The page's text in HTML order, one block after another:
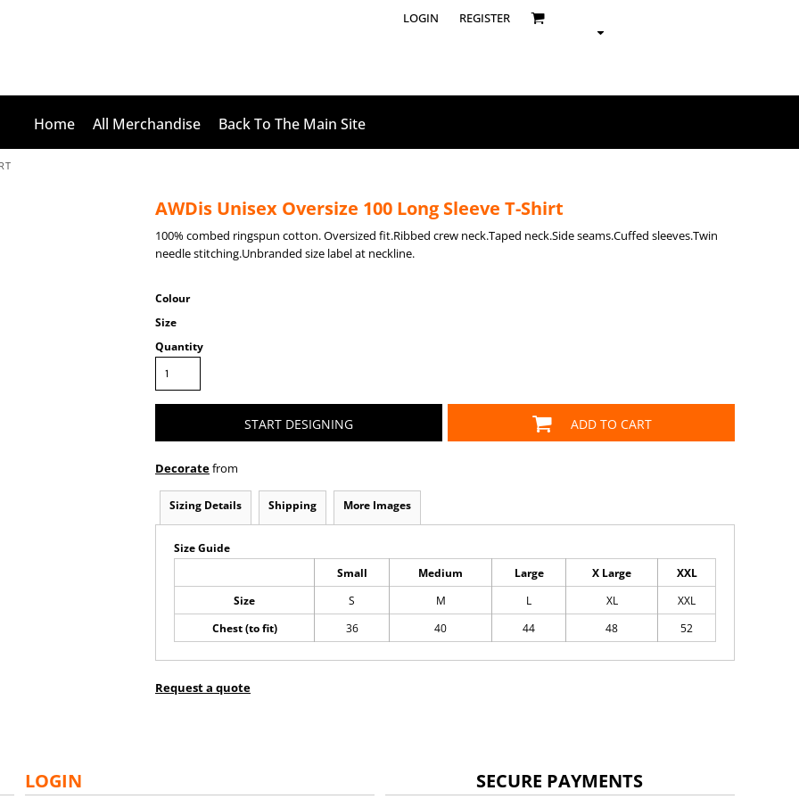
LOGIN REGISTER
Home All Merchandise Back To The Main Site
AWDis Unisex Oversize 100 Long Sleeve T-Shirt
100% combed ringspun cotton. Oversized fit.Ribbed crew neck.Taped neck.Side seams.Cuffed sleeves.Twin
needle stitching.Unbranded size label at neckline.
Colour
Size
Quantity
START DESIGNING ADD TO CART
Decoratefrom
Sizing Details Shipping More Images
Size Guide
Small Medium Large X Large
XXL
Size
S M L XL
XXL
Chest (to fit)
36 40 44 48 52
Request a quote
LOGIN SECURE PAYMENTS